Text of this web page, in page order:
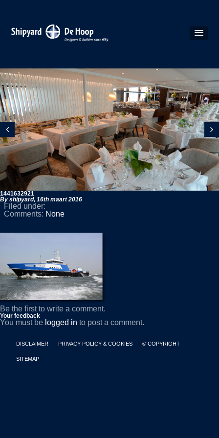
1441632921
By shipyard, 16th maart 2016
Filed under:
Comments: None
Be the first to write a comment.
Your feedback
You must be logged in to post a comment.
DISCLAIMER PRIVACY POLICY & COOKIES © COPYRIGHT
SITEMAP